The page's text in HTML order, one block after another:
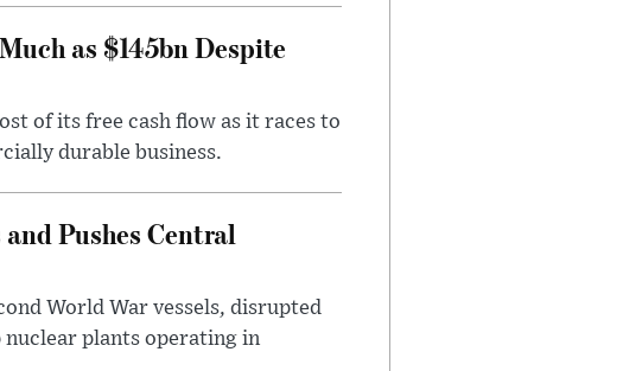
as $145bn Despite
of its free cash flow as it races to
durable business.
Pushes Central
World War vessels, disrupted
nuclear plants operating in